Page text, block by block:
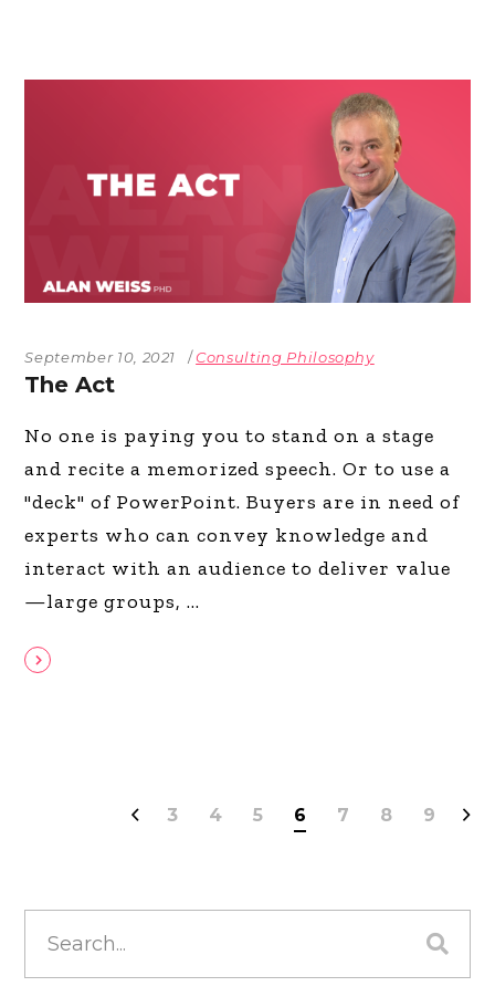
September 10, 2021 Consulting Philosophy
The Act
No one is paying you to stand on a stage
and recite a memorized speech. Or to use a
"deck" of PowerPoint. Buyers are in need of
experts who can convey knowledge and
interact with an audience to deliver value
—large groups,
3 4 5 6 7 8 9
for: